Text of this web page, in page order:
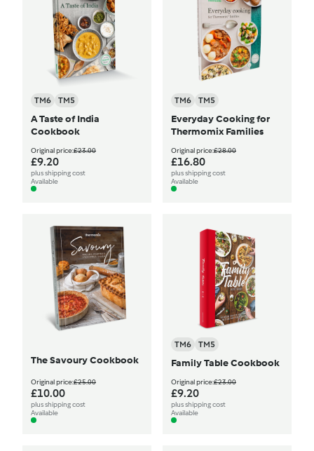
TM6 TM5
A Taste of India
Cookbook
Original price:£23.00
£9.20
plus shipping cost
Available
TM6 TM5
Everyday Cooking for
Thermomix Families
Original price:£28.00
£16.80
plus shipping cost
Available
The Savoury Cookbook
Original price:£25.00
£10.00
plus shipping cost
Available
TM6 TM5
Family Table Cookbook
Original price:£23.00
£9.20
plus shipping cost
Available